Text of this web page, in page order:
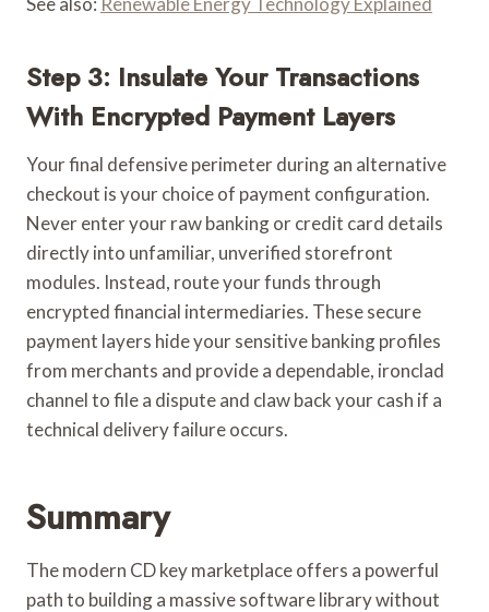
Step 3: Insulate Your Transactions
With Encrypted Payment Layers
Your final defensive perimeter during an alternative
checkout is your choice of payment configuration.
Never enter your raw banking or credit card details
directly into unfamiliar, unverified storefront
modules. Instead, route your funds through
encrypted financial intermediaries. These secure
payment layers hide your sensitive banking profiles
from merchants and provide a dependable, ironclad
channel to file a dispute and claw back your cash if a
technical delivery failure occurs.
Summary
The modern CD key marketplace offers a powerful
path to building a massive software library without